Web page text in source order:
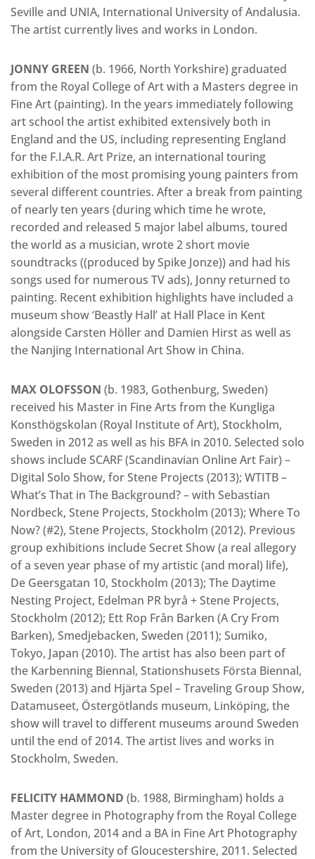
Seville and UNIA, International University of Andalusia.
The artist currently lives and works in London.
JONNY GREEN (b. 1966, North Yorkshire) graduated
from the Royal College of Art with a Masters degree in
Fine Art (painting). In the years immediately following
art school the artist exhibited extensively both in
England and the US, including representing England
for the F.I.A.R. Art Prize, an international touring
exhibition of the most promising young painters from
several different countries. After a break from painting
of nearly ten years (during which time he wrote,
recorded and released 5 major label albums, toured
the world as a musician, wrote 2 short movie
soundtracks ((produced by Spike Jonze)) and had his
songs used for numerous TV ads), Jonny returned to
painting. Recent exhibition highlights have included a
museum show ‘Beastly Hall’ at Hall Place in Kent
alongside Carsten Höller and Damien Hirst as well as
the Nanjing International Art Show in China.
MAX OLOFSSON (b. 1983, Gothenburg, Sweden)
received his Master in Fine Arts from the Kungliga
Konsthögskolan (Royal Institute of Art), Stockholm,
Sweden in 2012 as well as his BFA in 2010. Selected solo
shows include SCARF (Scandinavian Online Art Fair) –
Digital Solo Show, for Stene Projects (2013); WTITB –
What’s That in The Background? – with Sebastian
Nordbeck, Stene Projects, Stockholm (2013); Where To
Now? (#2), Stene Projects, Stockholm (2012). Previous
group exhibitions include Secret Show (a real allegory
of a seven year phase of my artistic (and moral) life),
De Geersgatan 10, Stockholm (2013); The Daytime
Nesting Project, Edelman PR byrå + Stene Projects,
Stockholm (2012); Ett Rop Från Barken (A Cry From
Barken), Smedjebacken, Sweden (2011); Sumiko,
Tokyo, Japan (2010). The artist has also been part of
the Karbenning Biennal, Stationshusets Första Biennal,
Sweden (2013) and Hjärta Spel – Traveling Group Show,
Datamuseet, Östergötlands museum, Linköping, the
show will travel to different museums around Sweden
until the end of 2014. The artist lives and works in
Stockholm, Sweden.
FELICITY HAMMOND (b. 1988, Birmingham) holds a
Master degree in Photography from the Royal College
of Art, London, 2014 and a BA in Fine Art Photography
from the University of Gloucestershire, 2011. Selected